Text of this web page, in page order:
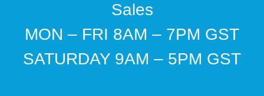
Sales
MON – FRI 8AM – 7PM GST
SATURDAY 9AM – 5PM GST